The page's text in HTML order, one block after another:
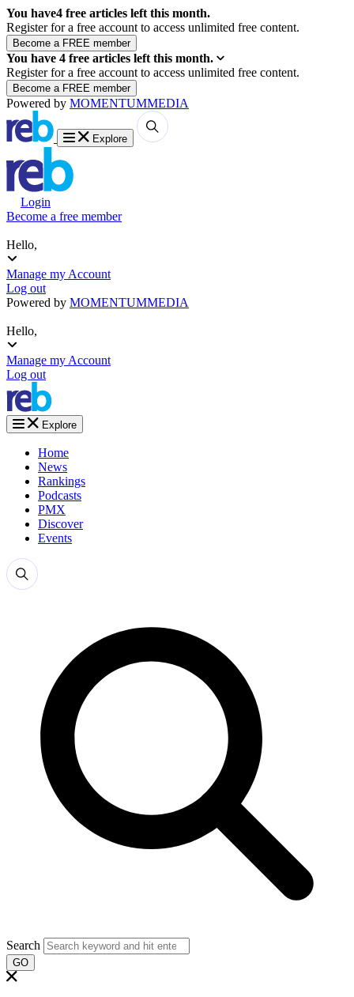
You have4 free articles left this month.
Register for a free account to access unlimited free content.
You have 4 free articles left this month.
Register for a free account to access unlimited free content.
Powered by MOMENTUMMEDIA
Explore
Login
Become a free member
Hello,
Manage my Account
Log out
Powered by MOMENTUMMEDIA
Hello,
Manage my Account
Log out
Explore
Home
News
Rankings
Podcasts
PMX
Discover
Events
Search
GO